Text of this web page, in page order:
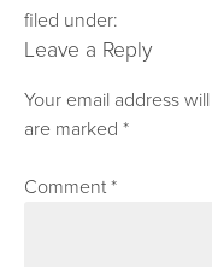
filed under:
Leave a Reply
Your email address
are marked*
Comment*